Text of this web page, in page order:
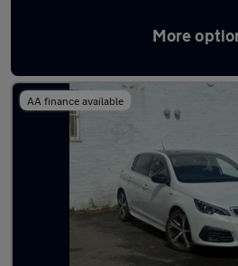
More
Latest used Peugeot 308
AA finance available